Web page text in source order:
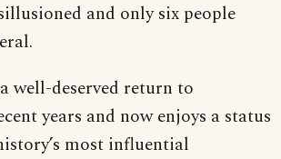
and only six people
well-deserved return to
years and now enjoys a status
most influential